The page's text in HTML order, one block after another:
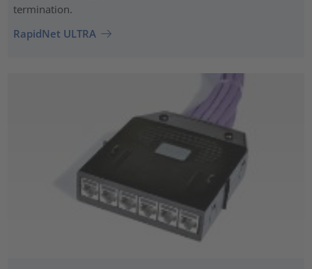
termination.
RapidNet ULTRA